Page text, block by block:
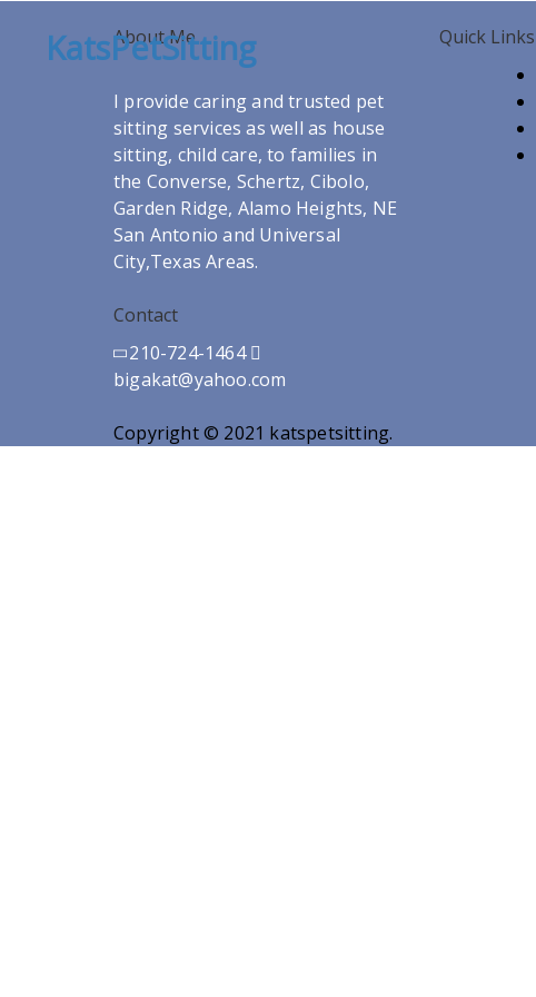
KatsPetSitting
About Me
I provide caring and trusted pet
sitting services as well as house
sitting, child care, to families in
the Converse, Schertz, Cibolo,
Garden Ridge, Alamo Heights, NE
San Antonio and Universal
City,Texas Areas.
Contact
210-724-1464
bigakat@yahoo.com
Quick Links
Copyright © 2021 katspetsitting.